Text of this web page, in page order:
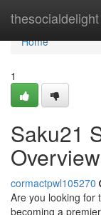
thesocialdelight
Home
Home
1
Saku21
cormactpwl105270
Are you looking for
becoming a